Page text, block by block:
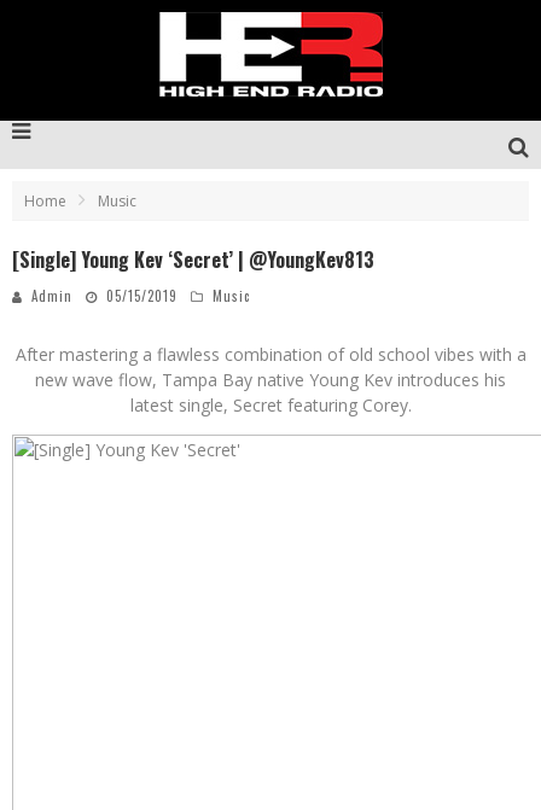
Home Music
[Single] Young Kev ‘Secret’ | @YoungKev813
Admin 05/15/2019 Music
After mastering a flawless combination of old school vibes with a
new wave flow, Tampa Bay native Young Kev introduces his
latest single, Secret featuring Corey.